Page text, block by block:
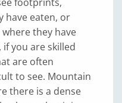
footprints,
have eaten, or
they have
you are skilled
are often
to see. Mountain
there is a dense